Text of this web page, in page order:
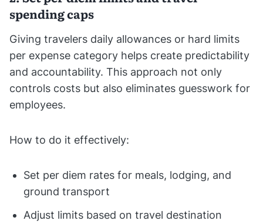
spending caps
Giving travelers daily allowances or hard limits
per expense category helps create predictability
and accountability. This approach not only
controls costs but also eliminates guesswork for
employees.
How to do it effectively:
Set per diem rates for meals, lodging, and
ground transport
Adjust limits based on travel destination